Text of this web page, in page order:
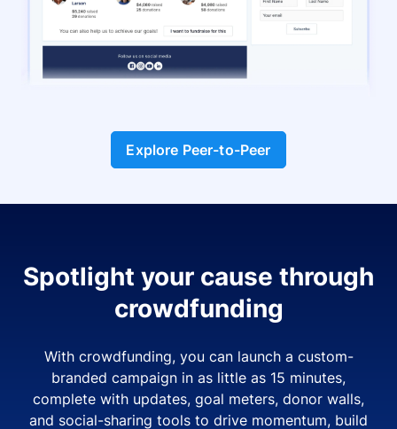
Explore Peer-to-Peer
Spotlight your cause through
crowdfunding
With crowdfunding, you can launch a custom-
branded campaign in as little as 15 minutes,
complete with updates, goal meters, donor walls,
and social-sharing tools to drive momentum, build